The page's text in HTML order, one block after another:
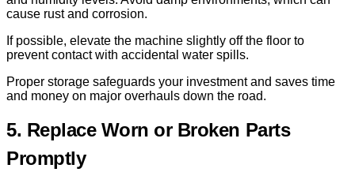
cause rust and corrosion.
If possible, elevate the machine slightly off the floor to
prevent contact with accidental water spills.
Proper storage safeguards your investment and saves time
and money on major overhauls down the road.
5. Replace Worn or Broken Parts
Promptly